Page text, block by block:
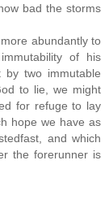
bad the storms
abundantly to
of his
two immutable
to lie, we might
for refuge to lay
hope we have as
and which
the forerunner is